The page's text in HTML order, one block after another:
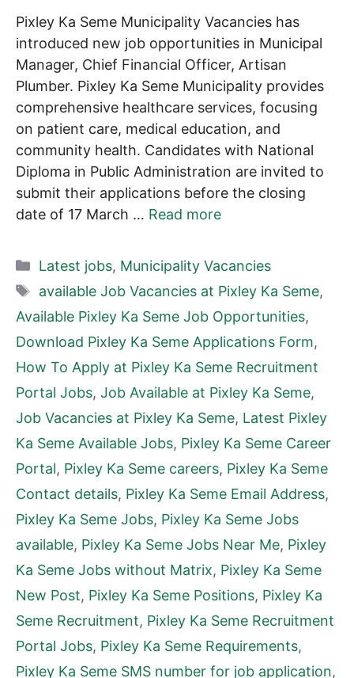
Pixley Ka Seme Municipality Vacancies has
introduced new job opportunities in Municipal
Manager, Chief Financial Officer, Artisan
Plumber. Pixley Ka Seme Municipality provides
comprehensive healthcare services, focusing
on patient care, medical education, and
community health. Candidates with National
Diploma in Public Administration are invited to
submit their applications before the closing
date of 17 March … Read more
Categories
Latest jobs, Municipality Vacancies
Tags
available Job Vacancies at Pixley Ka Seme,
Available Pixley Ka Seme Job Opportunities,
Download Pixley Ka Seme Applications Form,
How To Apply at Pixley Ka Seme Recruitment
Portal Jobs, Job Available at Pixley Ka Seme,
Job Vacancies at Pixley Ka Seme, Latest Pixley
Ka Seme Available Jobs, Pixley Ka Seme Career
Portal, Pixley Ka Seme careers, Pixley Ka Seme
Contact details, Pixley Ka Seme Email Address,
Pixley Ka Seme Jobs, Pixley Ka Seme Jobs
available, Pixley Ka Seme Jobs Near Me, Pixley
Ka Seme Jobs without Matrix, Pixley Ka Seme
New Post, Pixley Ka Seme Positions, Pixley Ka
Seme Recruitment, Pixley Ka Seme Recruitment
Portal Jobs, Pixley Ka Seme Requirements,
Pixley Ka Seme SMS number for job application,